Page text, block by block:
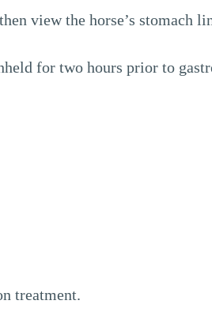
view the horse’s stomach
for two hours prior to
treatment.